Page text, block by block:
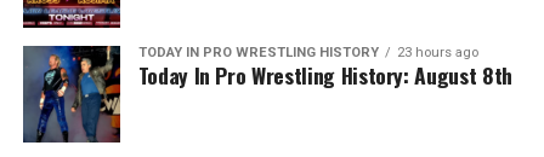
TODAY IN PRO WRESTLING HISTORY 23 hours ago
Today In Pro Wrestling History: August 8th